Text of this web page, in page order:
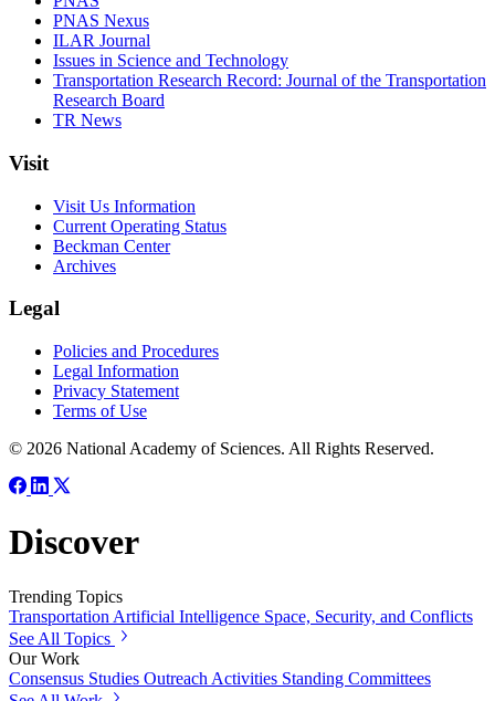
PNAS Nexus
ILAR Journal
Issues in Science and Technology
Transportation Research Record: Journal of the Transportation
Research Board
TR News
Visit
Visit Us Information
Current Operating Status
Beckman Center
Archives
Legal
Policies and Procedures
Legal Information
Privacy Statement
Terms of Use
© 2026 National Academy of Sciences. All Rights Reserved.
Discover
Trending Topics
Transportation Artificial Intelligence Space, Security, and Conflicts
See All Topics
Our Work
Consensus Studies Outreach Activities Standing Committees